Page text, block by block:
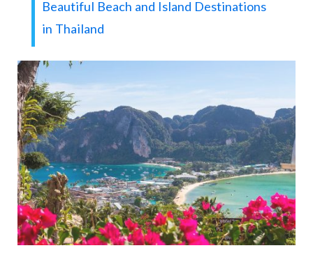
Beautiful Beach and Island Destinations
in Thailand